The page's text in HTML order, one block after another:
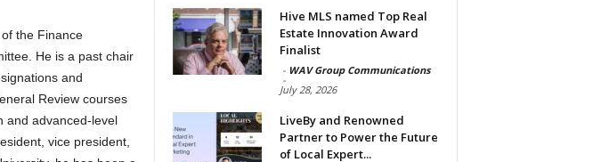
the Finance
He is a past chair
and
Review courses
and advanced-level
vice president,
Hive MLS named Top Real
Estate Innovation Award
Finalist
- WAV Group Communications
-
July 28, 2026
LiveBy and Renowned
Partner to Power the Future
of Local Expert...